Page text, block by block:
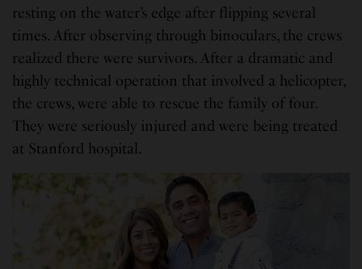
resting on the water’s edge after flipping several
times. After observing through binoculars, the crews
realized there were survivors. After a dramatic and
highly technical operation that involved a helicopter,
the crews, were able to rescue the family of four.
They were seriously injured and were being treated
at Stanford hospital.